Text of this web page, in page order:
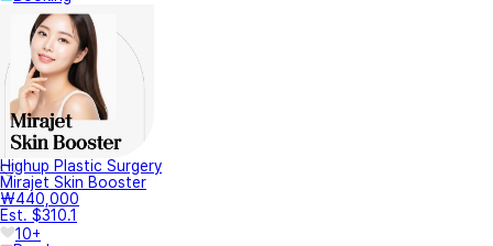
Highup Plastic Surgery
Mirajet Skin Booster
₩440,000
Est. $310.1
10+